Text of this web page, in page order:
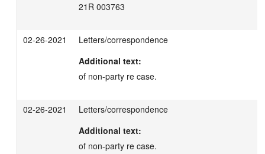
21R 003763
02-26-2021
Letters/correspondence
Additional text:
of non-party re case.
02-26-2021
Letters/correspondence
Additional text:
of non-party re case.